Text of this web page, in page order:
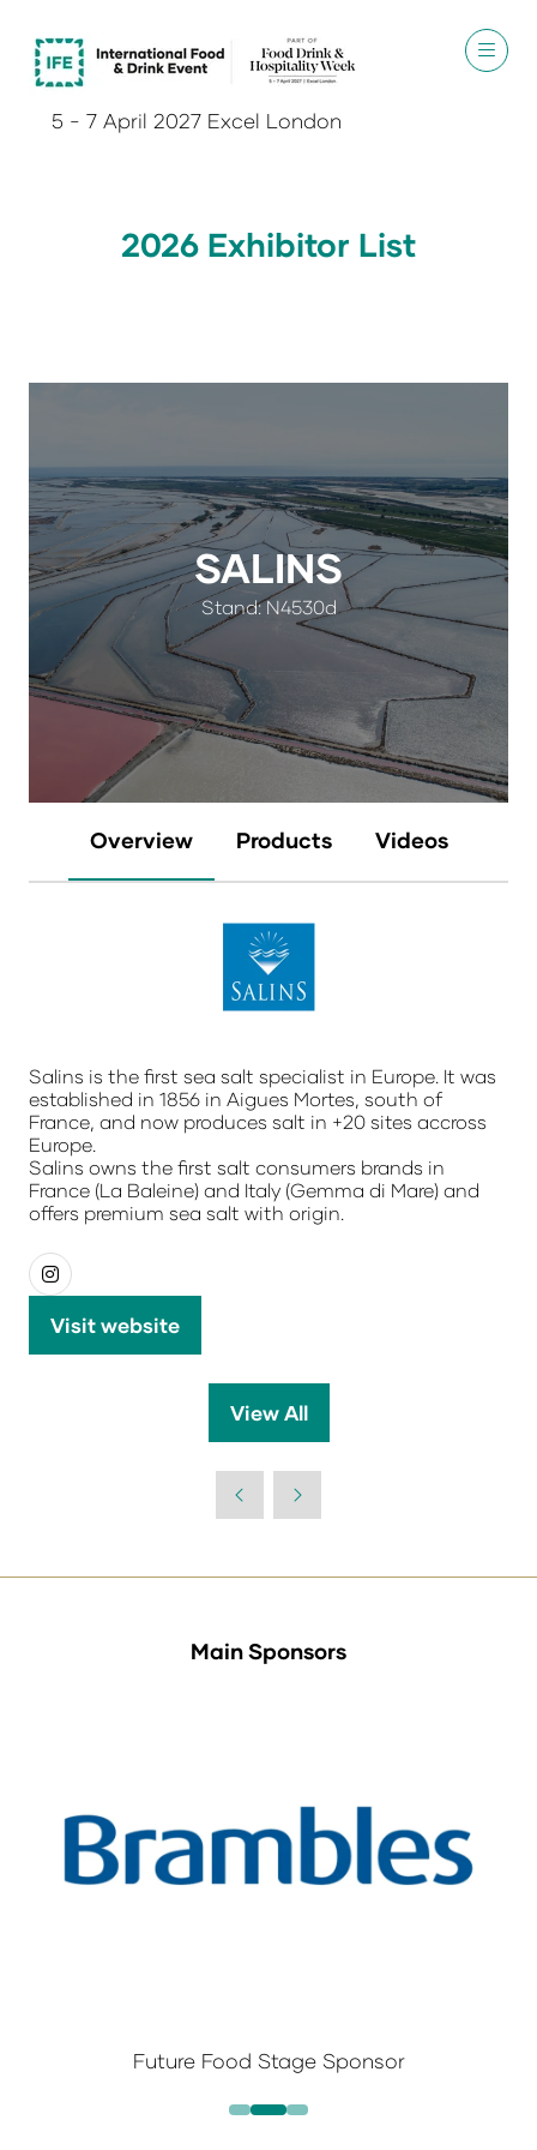
5 - 7 April 2027 Excel London
2026 Exhibitor List
SALINS
Stand: N4530d
Overview Products Videos
Salins is the first sea salt specialist in Europe. It was
established in 1856 in Aigues Mortes, south of
France, and now produces salt in +20 sites accross
Europe.
Salins owns the first salt consumers brands in
France (La Baleine) and Italy (Gemma di Mare) and
offers premium sea salt with origin.
Visit website
(opens
View All
(opens
new
Main Sponsors
Future Food Stage Sponsor